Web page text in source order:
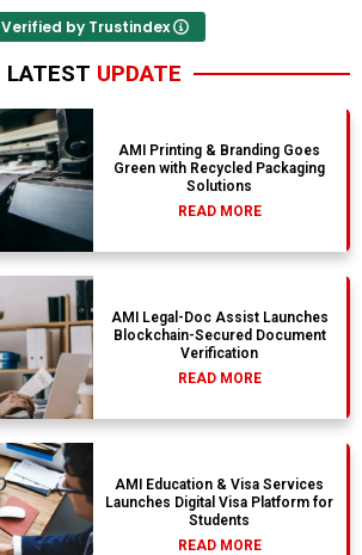
Verified by Trustindex
LATEST UPDATE
AMI Printing & Branding Goes
Green with Recycled Packaging
Solutions
READ MORE
AMI Legal-Doc Assist Launches
Blockchain-Secured Document
Verification
READ MORE
AMI Education & Visa Services
Launches Digital Visa Platform for
Students
READ MORE